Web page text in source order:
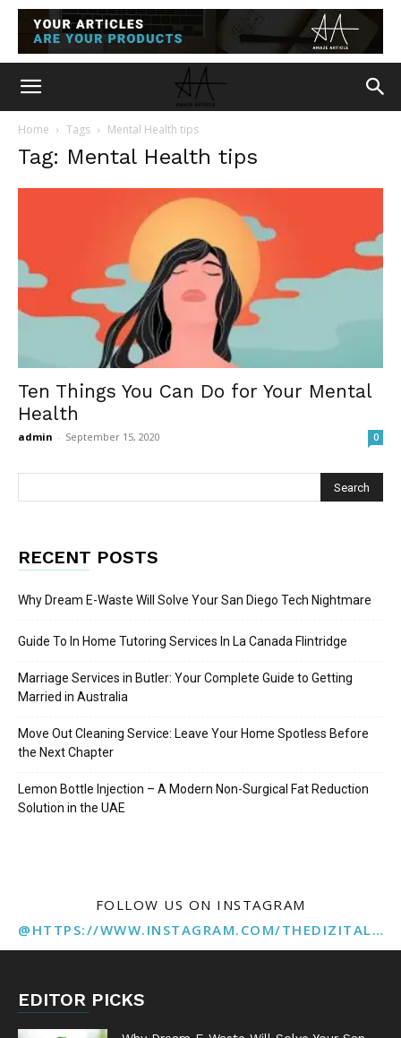
Home Tags Mental Health tips
Tag: Mental Health tips
Ten Things You Can Do for Your Mental
Health
admin - September 15, 2020 0
RECENT POSTS
Why Dream E-Waste Will Solve Your San Diego Tech Nightmare
Guide To In Home Tutoring Services In La Canada Flintridge
Marriage Services in Butler: Your Complete Guide to Getting
Married in Australia
Move Out Cleaning Service: Leave Your Home Spotless Before
the Next Chapter
Lemon Bottle Injection – A Modern Non-Surgical Fat Reduction
Solution in the UAE
FOLLOW US ON INSTAGRAM
@HTTPS://WWW.INSTAGRAM.COM/THEDIZITALMARKETINGAGENCY
EDITOR PICKS